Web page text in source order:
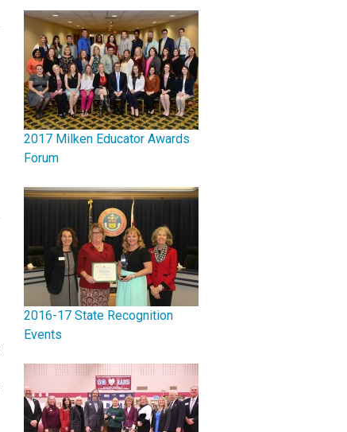
2017 Milken Educator Awards
Forum
2016-17 State Recognition
Events